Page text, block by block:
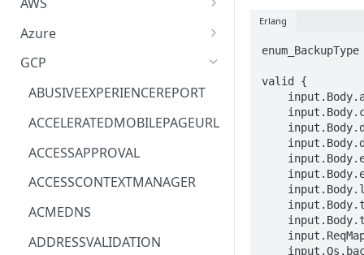
ACCESS-ANALYZER
ACCOUNT
ACM
ACM-PCA
ALEXAFORBUSINESS
AIOPS
AMPLIFY
AMPLIFYBACKEND
Azure
ACCOUNTS
ASTRONOMER.ASTRO
DYNATRACE.OBSERVABILITY
CLOUDSERVICERP
MICROSOFT.AAD
COMPUTERP
MICROSOFT.AADIAM
GCP
ABUSIVEEXPERIENCEREPORT
ACCELERATEDMOBILEPAGEURL
ACCESSAPPROVAL
ACCESSCONTEXTMANAGER
ACMEDNS
ADDRESSVALIDATION
Erlang
valid {